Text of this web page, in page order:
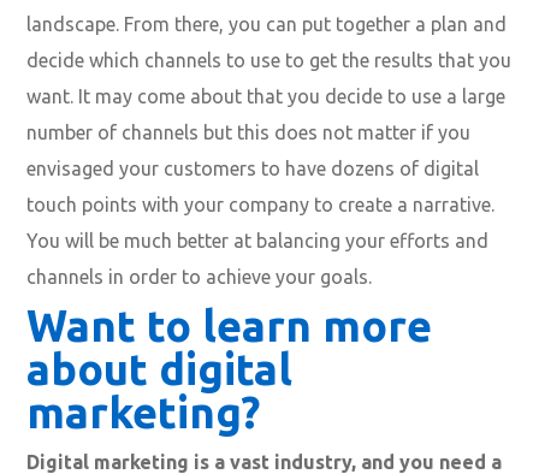
landscape. From there, you can put together a plan and
decide which channels to use to get the results that you
want. It may come about that you decide to use a large
number of channels but this does not matter if you
envisaged your customers to have dozens of digital
touch points with your company to create a narrative.
You will be much better at balancing your efforts and
channels in order to achieve your goals.
Want to learn more
about digital
marketing?
Digital marketing is a vast industry, and you need a